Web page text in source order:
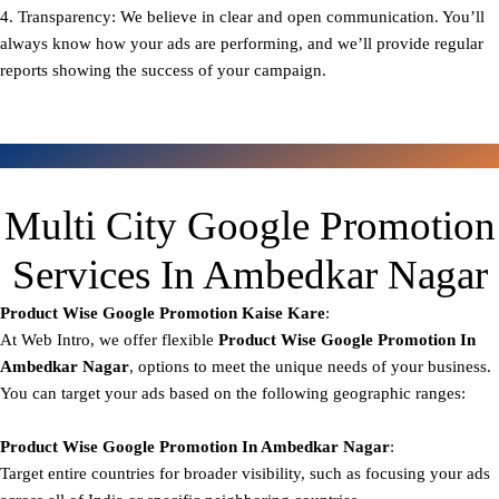
4. Transparency: We believe in clear and open communication. You’ll
always know how your ads are performing, and we’ll provide regular
reports showing the success of your campaign.
Multi City Google Promotion
Services In Ambedkar Nagar
Product Wise Google Promotion Kaise Kare:
At Web Intro, we offer flexible Product Wise Google Promotion In
Ambedkar Nagar, options to meet the unique needs of your business.
You can target your ads based on the following geographic ranges:
Product Wise Google Promotion In Ambedkar Nagar:
Target entire countries for broader visibility, such as focusing your ads